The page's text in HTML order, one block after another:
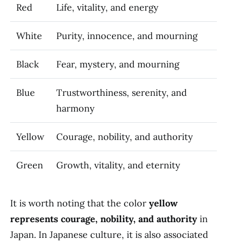
Red Life, vitality, and energy
White Purity, innocence, and mourning
Black Fear, mystery, and mourning
Blue
Trustworthiness, serenity, and
harmony
Yellow Courage, nobility, and authority
Green Growth, vitality, and eternity
It is worth noting that the color yellow
represents courage, nobility, and authority in
Japan. In Japanese culture, it is also associated